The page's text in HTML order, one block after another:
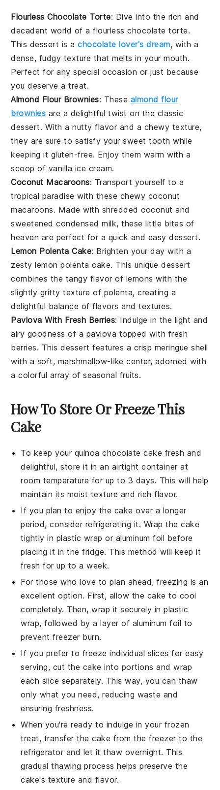
Flourless Chocolate Torte: Dive into the rich and
decadent world of a flourless chocolate torte.
This dessert is achocolate lover's dream, with a
dense, fudgy texture that melts in your mouth.
Perfect for any special occasion or just because
you deserve a treat.
Almond Flour Brownies: These almond flour
brownies are a delightful twist on the classic
dessert. With a nutty flavor and a chewy texture,
they are sure to satisfy your sweet tooth while
keeping it gluten-free. Enjoy them warm with a
scoop of vanilla ice cream.
Coconut Macaroons: Transport yourself to a
tropical paradise with these chewy coconut
macaroons. Made with shreddedcoconut and
sweetened condensed milk, these little bites of
heaven are perfect for a quick and easydessert.
Lemon Polenta Cake: Brighten your day with a
zesty lemon polenta cake. This uniquedessert
combines the tangy flavor of lemons with the
slightly gritty texture of polenta, creating a
delightful balance of flavors and textures.
Pavlova With Fresh Berries: Indulge in the light and
airy goodness of a pavlova topped with fresh
berries. Thisdessert features a crisp meringue shell
with a soft, marshmallow-like center, adorned with
a colorful array of seasonal fruits.
How To Store Or Freeze This
Cake
To keep your quinoa chocolate cake fresh and
delightful, store it in an airtight container at
room temperature for up to 3 days. This will help
maintain its moist texture and rich flavor.
If you plan to enjoy the cake over a longer
period, consider refrigerating it. Wrap the cake
tightly in plastic wrap or aluminum foil before
placing it in the fridge. This method will keep it
fresh for up to a week.
For those who love to plan ahead, freezing is an
excellent option. First, allow the cake to cool
completely. Then, wrap it securely in plastic
wrap, followed by a layer of aluminum foil to
prevent freezer burn.
If you prefer to freeze individual slices for easy
serving, cut the cake into portions and wrap
each slice separately. This way, you can thaw
only what you need, reducing waste and
ensuring freshness.
When you're ready to indulge in your frozen
treat, transfer thecake from the freezer to the
refrigerator and let it thaw overnight. This
gradual thawing process helps preserve the
cake's texture and flavor.